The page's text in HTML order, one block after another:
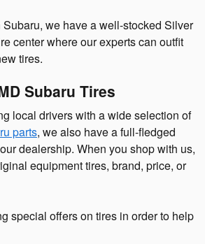
we have a well-stocked Silver
center where our experts can outfit
tires.
Subaru Tires
local drivers with a wide selection of
parts, we also have a full-fledged
dealership. When you shop with us,
equipment tires, brand, price, or
special offers on tires in order to help